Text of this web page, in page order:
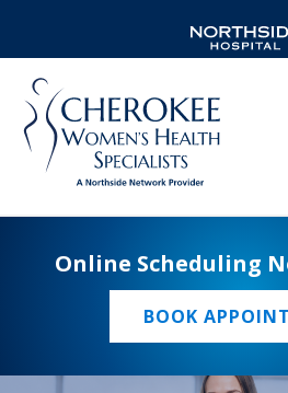
Online Scheduling
BOOK